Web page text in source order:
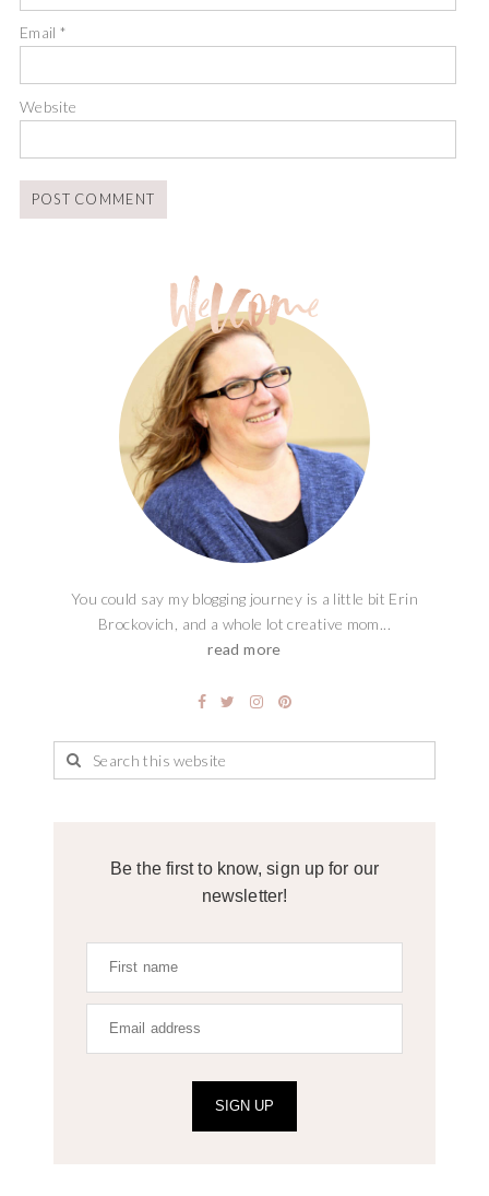
Email*
Website
You could say my blogging journey is a little bit Erin
Brockovich, and a whole lot creative mom...
read more
Be the first to know, sign up for our
newsletter!
SIGN UP